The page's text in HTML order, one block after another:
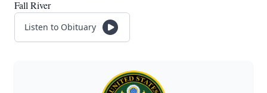
Fall River
Listen to Obituary